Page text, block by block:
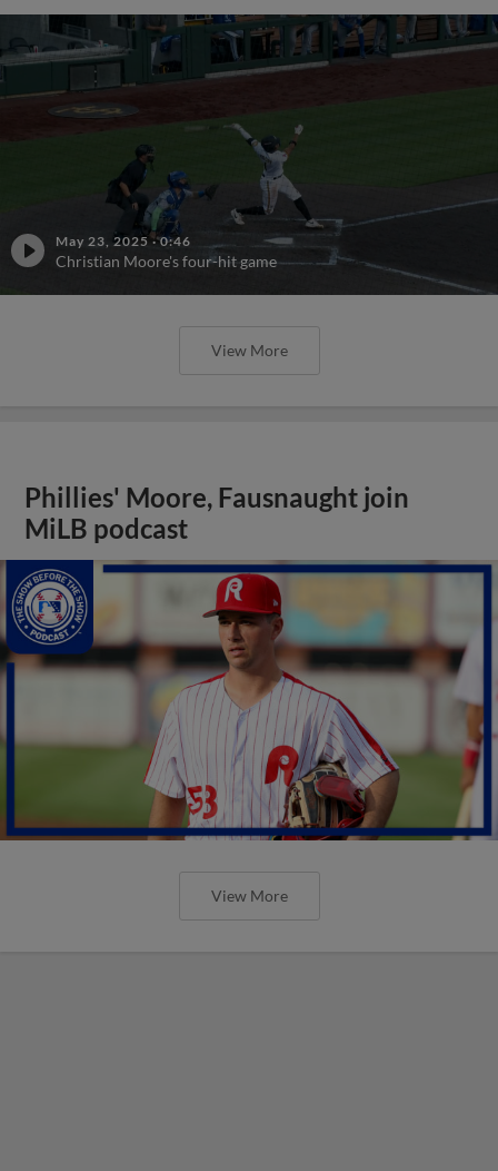
May 23, 2025 ·0:46
Christian Moore's four-hit game
View More
Phillies' Moore, Fausnaught join
MiLB podcast
View More